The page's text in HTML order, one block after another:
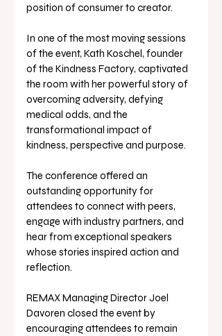
position of consumer to creator.
In one of the most moving sessions
of the event, Kath Koschel, founder
of the Kindness Factory, captivated
the room with her powerful story of
overcoming adversity, defying
medical odds, and the
transformational impact of
kindness, perspective and purpose.
The conference offered an
outstanding opportunity for
attendees to connect with peers,
engage with industry partners, and
hear from exceptional speakers
whose stories inspired action and
reflection.
REMAX Managing Director Joel
Davoren closed the event by
encouraging attendees to remain